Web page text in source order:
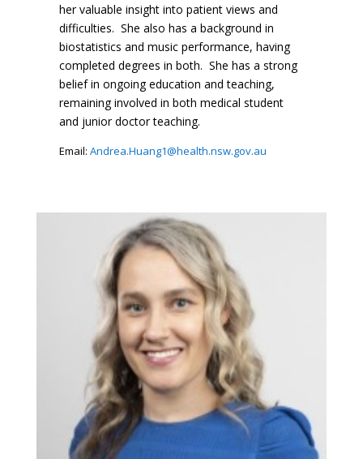
her valuable insight into patient views and
difficulties. She also has a background in
biostatistics and music performance, having
completed degrees in both. She has a strong
belief in ongoing education and teaching,
remaining involved in both medical student
and junior doctor teaching.
Email:Andrea.Huang1@health.nsw.gov.au